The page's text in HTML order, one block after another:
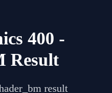
400 -
Result
result